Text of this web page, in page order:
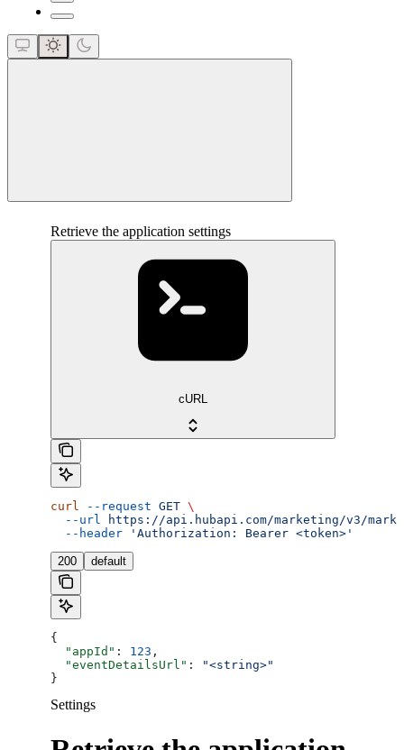
Retrieve the application settings
cURL
curl --request GET \
  --url
https://api.hubapi.com/marketing/v3/
  --header
'Authorization: Bearer <token>'
200 default
{
  "appId"
: 123 ,
  "eventDetailsUrl"
:
"<string>"
}
Settings